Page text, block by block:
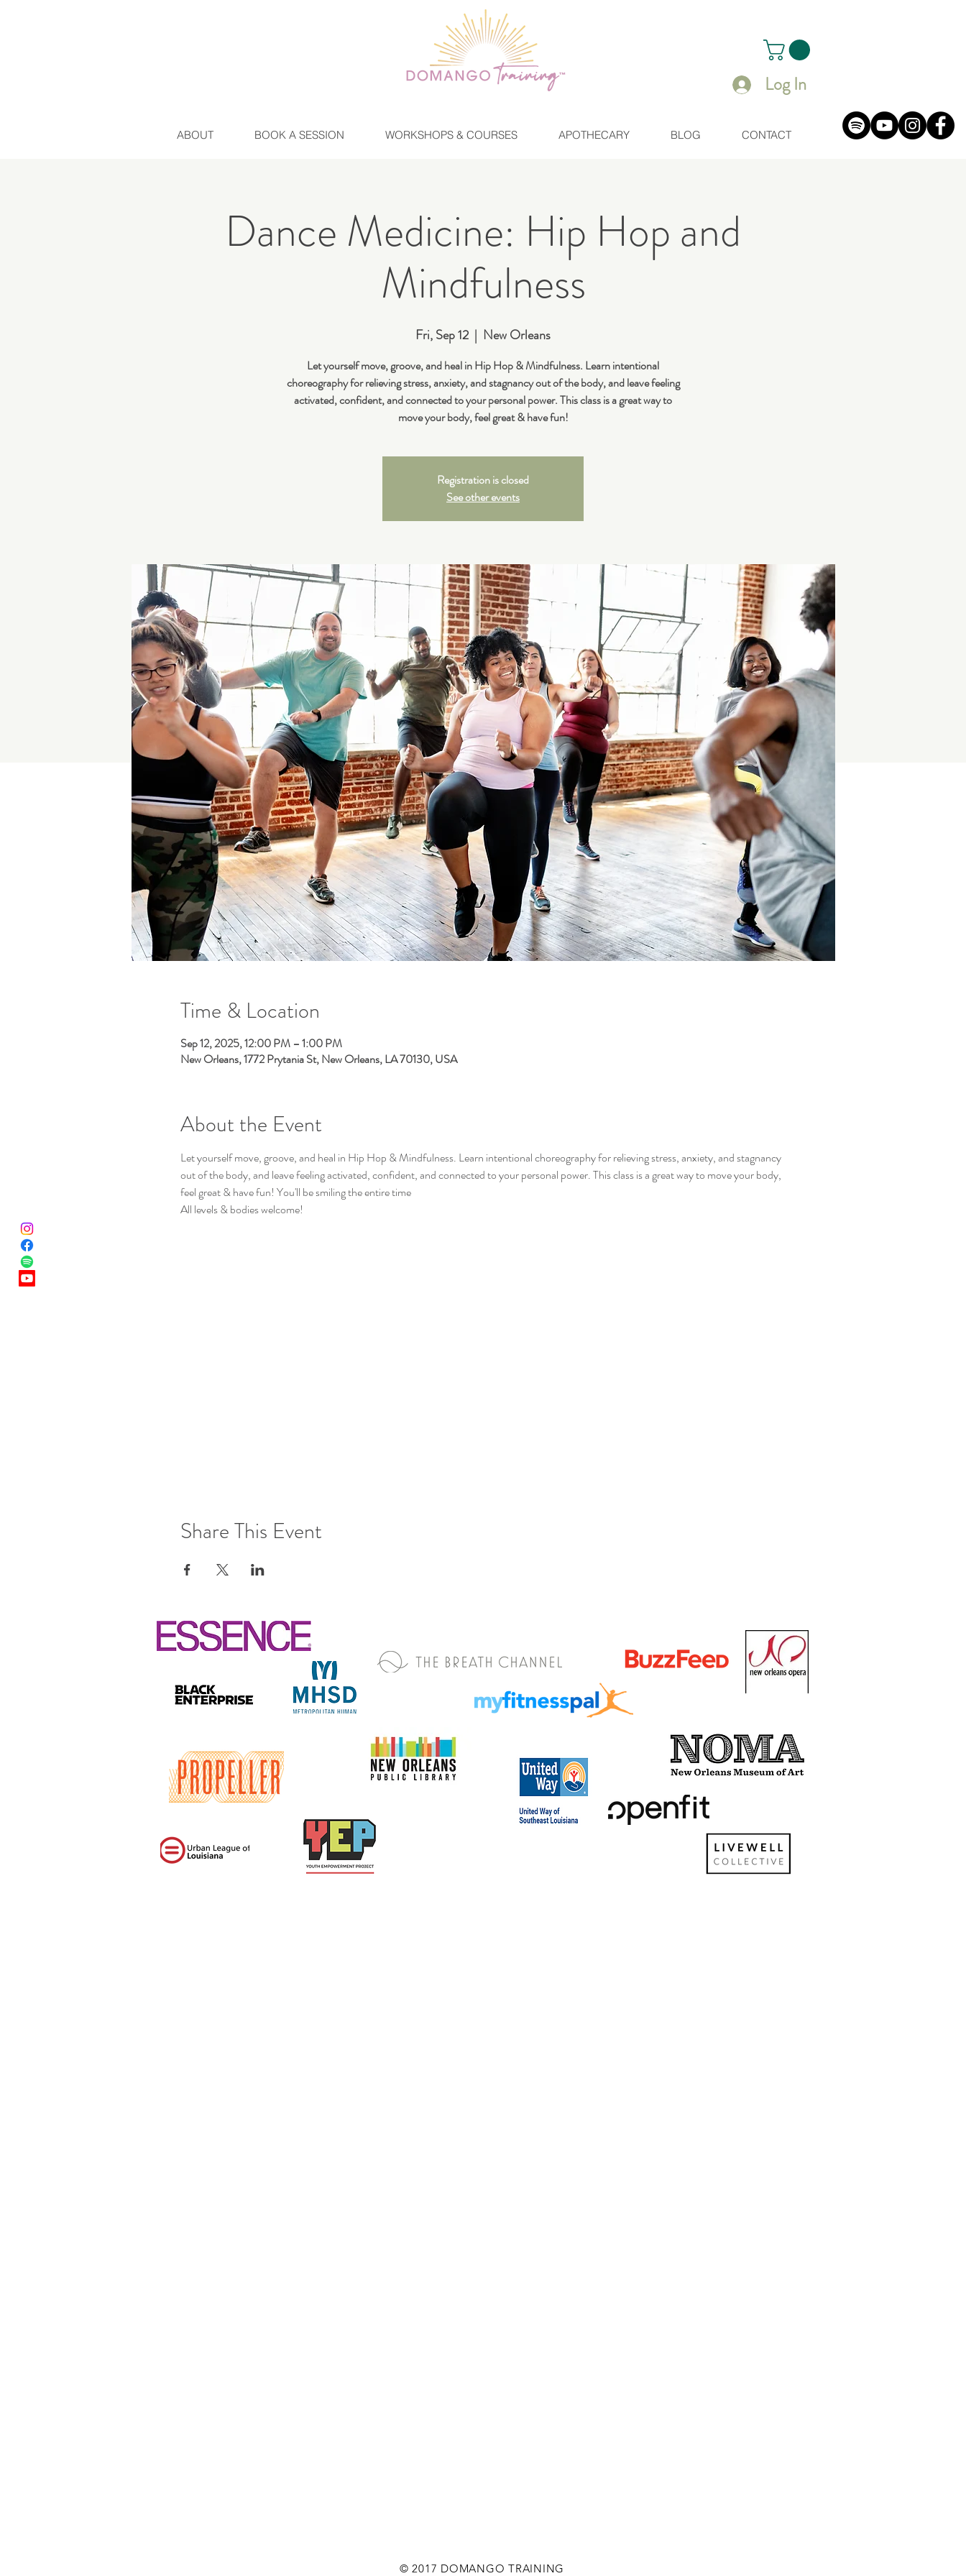
Log In
ABOUT BOOK A SESSION WORKSHOPS & COURSES APOTHECARY BLOG CONTACT
Dance Medicine: Hip Hop and
Mindfulness
Fri, Sep 12
  |
New Orleans
Let yourself move, groove, and heal in Hip Hop & Mindfulness. Learn intentional
choreography for relieving stress, anxiety, and stagnancy out of the body, and leave feeling
activated, confident, and connected to your personal power. This class is a great way to
move your body, feel great & have fun!
Registration is closed
See other events
Time & Location
Sep 12, 2025, 12:00 PM – 1:00 PM
New Orleans, 1772 Prytania St, New Orleans, LA 70130, USA
About the Event
Let yourself move, groove, and heal in Hip Hop & Mindfulness. Learn intentional choreography for relieving stress, anxiety, and stagnancy
out of the body, and leave feeling activated, confident, and connected to your personal power. This class is a great way to move your body,
feel great & have fun! You'll be smiling the entire time
All levels & bodies welcome!
Share This Event
© 2017 DOMANGO TRAINING